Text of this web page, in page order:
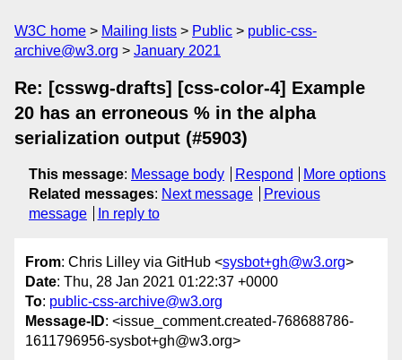
W3C home Mailing lists Public
public-css-
archive@w3.org
January 2021
Re: [csswg-drafts] [css-color-4] Example
20 has an erroneous % in the alpha
serialization output (#5903)
This message: Message body Respond
More options
Related messages: Next message
Previous
message
In reply to
From: Chris Lilley via GitHub <sysbot+gh@w3.org>
Date: Thu, 28 Jan 2021 01:22:37 +0000
To: public-css-archive@w3.org
Message-ID: <issue_comment.created-768688786-
1611796956-sysbot+gh@w3.org>